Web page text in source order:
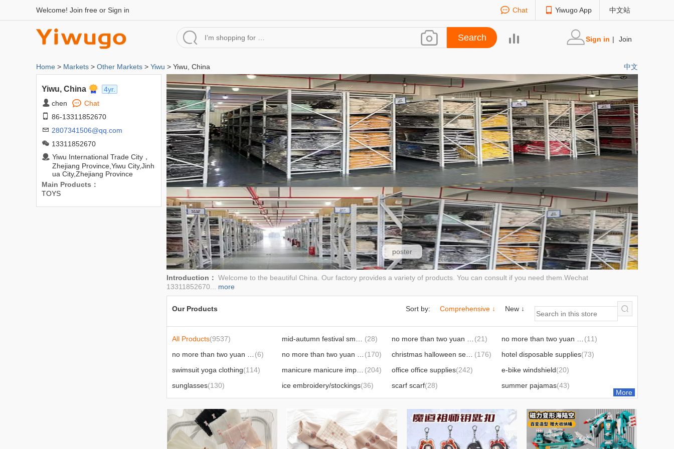
Welcome! Join free or Sign in Chat Yiwugo App 中文站
Sign in | Join
Home > Markets > Other Markets > Yiwu > Yiwu, China 中文
Yiwu, China
4yr.
chen
Chat
86-13311852670
2807341506@qq.com
13311852670
Yiwu International Trade City，
Zhejiang Province,Yiwu City,Jinh
ua City,Zhejiang Province
Main Products：
TOYS
poster
Introduction： Welcome to the beautiful China. Our factory provides a variety of products. You can consult if you need them.Wechat
13311852670... more
Our Products Sort by: Comprehensive ↓ New ↓
All Products(9537) (28) (21)
(11)
(6) (170) (176) hotel disposable supplies(73)
swimsuit yoga clothing(114) (204) office office supplies(242) e-bike windshield(20)
sunglasses(130) ice embroidery/stockings(36) scarf scarf(28) summer pajamas(43)
sexy lingerie(40) umbrella, raincoat(67) wedding supplies(99) labor protection supplies(120)
outdoor supplies
cleaning supplies (44) pet supplies(242) adult supplies(79)
bedding(147) kitchen supplies(62) riding supplies (131) diving supplies(31)
More